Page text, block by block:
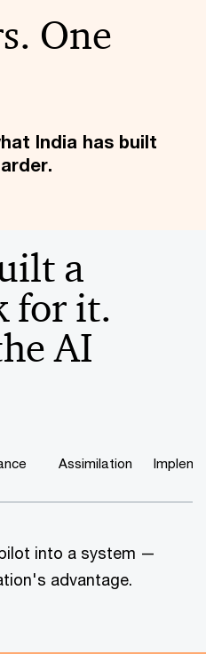
One
India has built
a
for it.
AI
Assimilation
into a system —
advantage.